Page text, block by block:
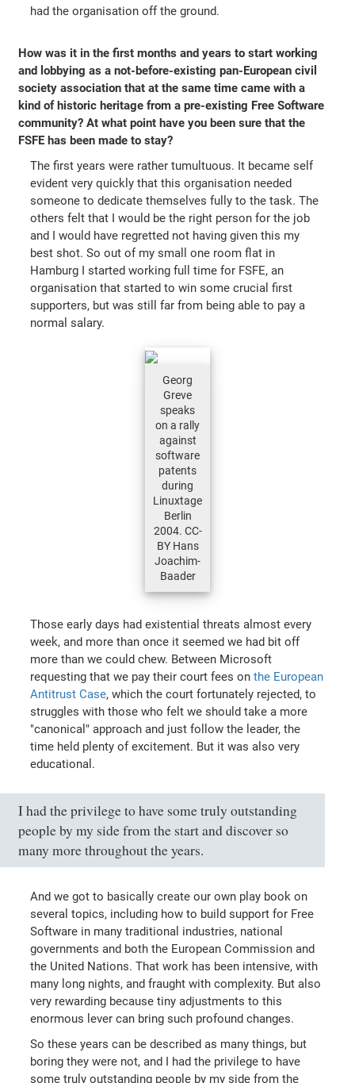
had the organisation off the ground.
How was it in the first months and years to start working
and lobbying as a not-before-existing pan-European civil
society association that at the same time came with a
kind of historic heritage from a pre-existing Free Software
community? At what point have you been sure that the
FSFE has been made to stay?
The first years were rather tumultuous. It became self
evident very quickly that this organisation needed
someone to dedicate themselves fully to the task. The
others felt that I would be the right person for the job
and I would have regretted not having given this my
best shot. So out of my small one room flat in
Hamburg I started working full time for FSFE, an
organisation that started to win some crucial first
supporters, but was still far from being able to pay a
normal salary.
Georg
Greve
speaks
on a rally
against
software
patents
during
Linuxtage
Berlin
2004. CC-
BY Hans
Joachim-
Baader
Those early days had existential threats almost every
week, and more than once it seemed we had bit off
more than we could chew. Between Microsoft
requesting that we pay their court fees onthe European
Antitrust Case, which the court fortunately rejected, to
struggles with those who felt we should take a more
"canonical" approach and just follow the leader, the
time held plenty of excitement. But it was also very
educational.
I had the privilege to have some truly outstanding
people by my side from the start and discover so
many more throughout the years.
And we got to basically create our own play book on
several topics, including how to build support for Free
Software in many traditional industries, national
governments and both the European Commission and
the United Nations. That work has been intensive, with
many long nights, and fraught with complexity. But also
very rewarding because tiny adjustments to this
enormous lever can bring such profound changes.
So these years can be described as many things, but
boring they were not, and I had the privilege to have
some truly outstanding people by my side from the